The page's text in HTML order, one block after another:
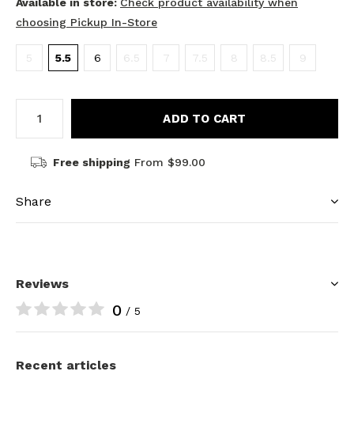
choosing Pickup In-Store
5 5.5 6 6.5 7 7.5 8 8.5 9
ADD TO CART
Free shipping From $99.00
Share
Reviews
0 / 5
Recent articles